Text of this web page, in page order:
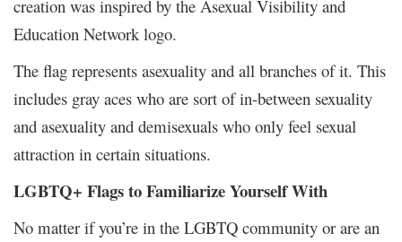
creation was inspired by the Asexual Visibility and
Education Network logo.
The flag represents asexuality and all branches of it. This
includes gray aces who are sort of in-between sexuality
and asexuality and demisexuals who only feel sexual
attraction in certain situations.
LGBTQ+ Flags to Familiarize Yourself With
No matter if you’re in the LGBTQ community or are an